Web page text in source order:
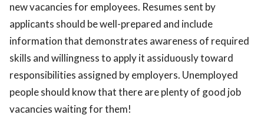
new vacancies for employees. Resumes sent by
applicants should be well-prepared and include
information that demonstrates awareness of required
skills and willingness to apply it assiduously toward
responsibilities assigned by employers. Unemployed
people should know that there are plenty of good job
vacancies waiting for them!